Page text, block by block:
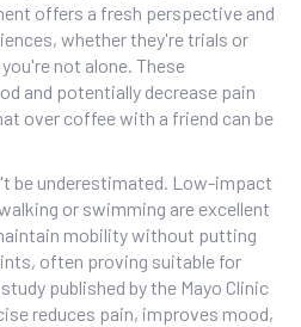
offers a fresh perspective and
whether they're trials or
not alone. These
and potentially decrease pain
over coffee with a friend can be
be underestimated. Low-impact
or swimming are excellent
mobility without putting
often proving suitable for
study published by the Mayo Clinic
reduces pain, improves mood,